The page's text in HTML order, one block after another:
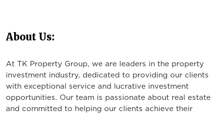
About Us:
At TK Property Group, we are leaders in the property
investment industry, dedicated to providing our clients
with exceptional service and lucrative investment
opportunities. Our team is passionate about real estate
and committed to helping our clients achieve their